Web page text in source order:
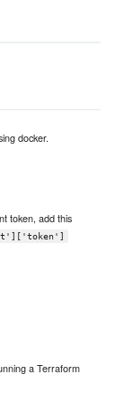
docker.
token, add this
a Terraform